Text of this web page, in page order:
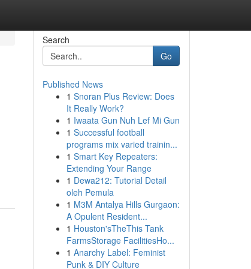
Search
Go
Published News
1 Snoran Plus Review: Does
It Really Work?
1 Iwaata Gun Nuh Lef Mi Gun
1 Successful football
programs mix varied trainin...
1 Smart Key Repeaters:
Extending Your Range
1 Dewa212: Tutorial Detail
oleh Pemula
1 M3M Antalya Hills Gurgaon:
A Opulent Resident...
1 Houston'sTheThis Tank
FarmsStorage FacilitiesHo...
1 Anarchy Label: Feminist
Punk & DIY Culture